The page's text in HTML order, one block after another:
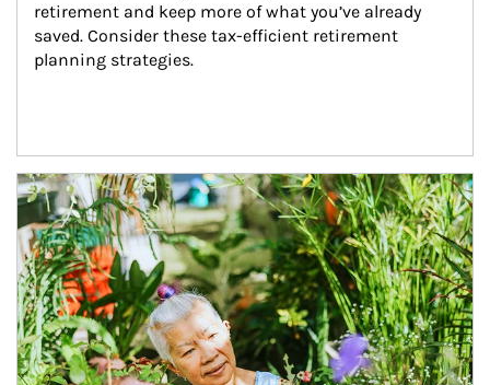
retirement and keep more of what you’ve already
saved. Consider these tax-efficient retirement
planning strategies.
Article Image